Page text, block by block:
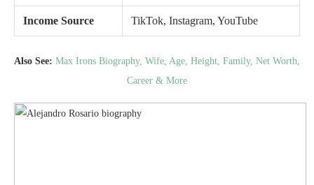
Income Source TikTok, Instagram, YouTube
Also See: Max Irons Biography, Wife, Age, Height, Family, Net Worth,
Career & More